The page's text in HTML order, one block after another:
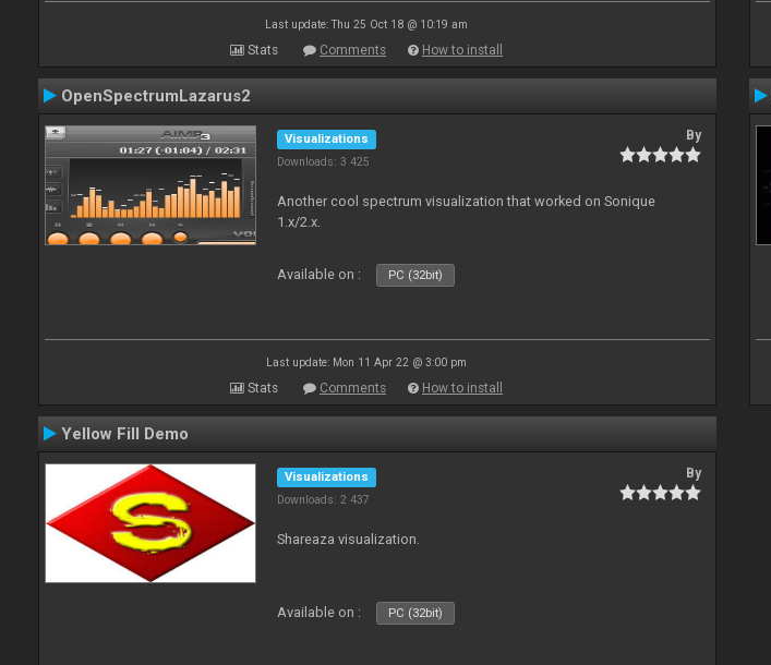
Last update: Thu 25 Oct 18 @ 10:19 am
Stats Comments How to install
OpenSpectrumLazarus2
Visualizations
Downloads: 3 425
By
Another cool spectrum visualization that worked on Sonique
1.x/2.x.
Available on : PC (32bit)
Last update: Mon 11 Apr 22 @ 3:00 pm
Stats Comments How to install
Yellow Fill Demo
Visualizations
Downloads: 2 437
By
Shareaza visualization.
Available on : PC (32bit)